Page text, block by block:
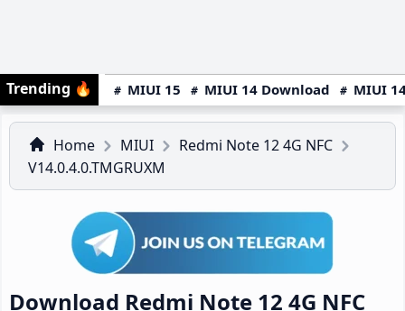
Trending 🔥 MIUI 15 MIUI 14 Download MIUI
Home MIUI
Redmi Note 12 4G NFC
V14.0.4.0.TMGRUXM
Download Redmi Note 12 4G NFC